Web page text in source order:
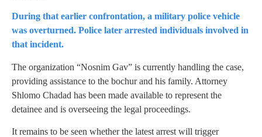
During that earlier confrontation, a military police vehicle
was overturned. Police later arrested individuals involved in
that incident.
The organization “Nosnim Gav” is currently handling the case,
providing assistance to the bochur and his family. Attorney
Shlomo Chadad has been made available to represent the
detainee and is overseeing the legal proceedings.
It remains to be seen whether the latest arrest will trigger